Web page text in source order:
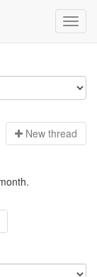
New thread